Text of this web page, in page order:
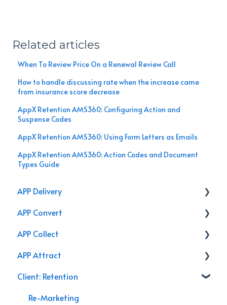
Related articles
When To Review Price On a Renewal Review Call
How to handle discussing rate when the increase came
from insurance score decrease
AppX Retention AMS360: Configuring Action and
Suspense Codes
AppX Retention AMS360: Using Form Letters as Emails
AppX Retention AMS360: Action Codes and Document
Types Guide
APP Delivery
Agency Performance Pack
Internal Processes
AppX Retention
AppX Sales
Agency Efficiency/Time Management
APP Convert
Online Store
Renewal
APP Collect
Accounting & Payroll
APP Attract
Podcasts
Branding
Client: Retention
Re-Marketing